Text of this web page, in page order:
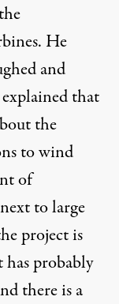
He
and
that
the
to wind
of
to large
project is
has probably
there is a